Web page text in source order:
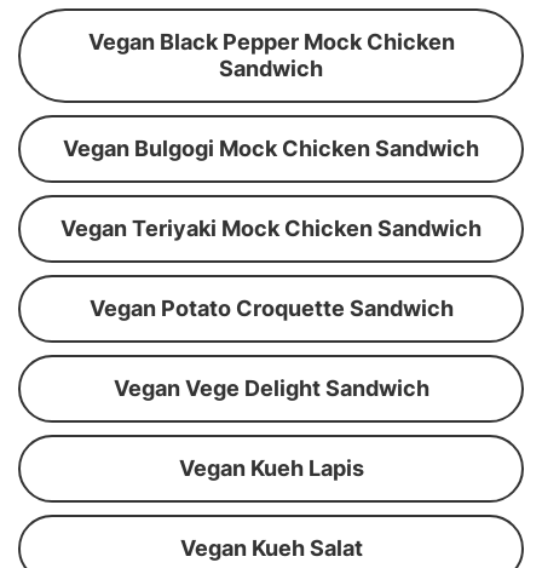
Vegan Black Pepper Mock Chicken
Sandwich
Vegan Bulgogi Mock Chicken Sandwich
Vegan Teriyaki Mock Chicken Sandwich
Vegan Potato Croquette Sandwich
Vegan Vege Delight Sandwich
Vegan Kueh Lapis
Vegan Kueh Salat